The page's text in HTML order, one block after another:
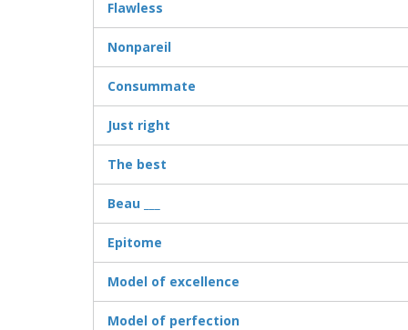
Flawless
Nonpareil
Consummate
Just right
The best
Beau ___
Epitome
Model of excellence
Model of perfection